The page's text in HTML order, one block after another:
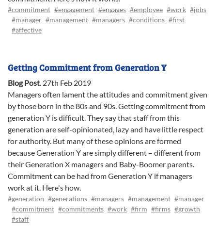
#commitment #engagement #engages #employee #work #jobs
#manager #management #managers #conditions #first
#affective
Getting Commitment from Generation Y
Blog Post. 27th Feb 2019
Managers often lament the attitudes and commitment given
by those born in the 80s and 90s. Getting commitment from
generation Y is difficult. They say that staff from this
generation are self-opinionated, lazy and have little respect
for authority. But many of these opinions are formed
because Generation Y are simply different – different from
their Generation X managers and Baby-Boomer parents.
Commitment can be had from Generation Y if managers
work at it. Here's how.
#generation #generations #managers #management #manager
#commitment #commitments #work #firm #firms #growth
#staff